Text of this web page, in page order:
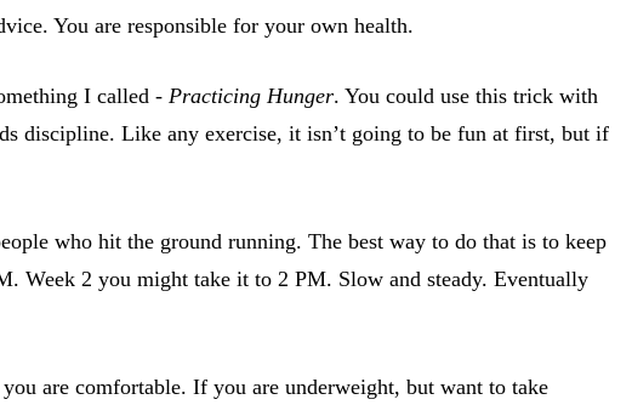
You are responsible for your own health.
I called - Practicing Hunger. You could use this trick with
discipline. Like any exercise, it isn’t going to be fun at first, but if
who hit the ground running. The best way to do that is to keep
Week 2 you might take it to 2 PM. Slow and steady. Eventually
are comfortable. If you are underweight, but want to take